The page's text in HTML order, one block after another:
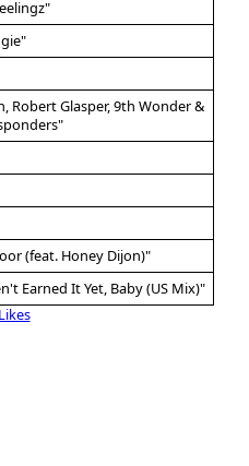
Robert Glasper, 9th Wonder &
(feat. Honey Dijon)"
Earned It Yet, Baby (US Mix)"